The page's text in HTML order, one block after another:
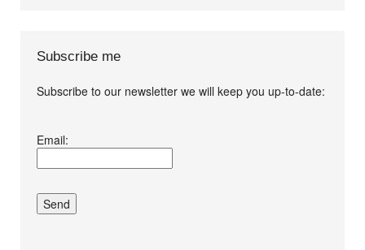
Subscribe me
Subscribe to our newsletter we will keep you up-to-date:
conditions.*
Email: